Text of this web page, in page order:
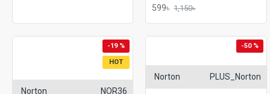
599৳ 1,150৳
HOT
-19 %
Norton NOR36
-50 %
Norton PLUS_Norton